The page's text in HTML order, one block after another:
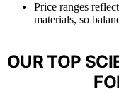
Price ranges
materials, so
OUR TOP